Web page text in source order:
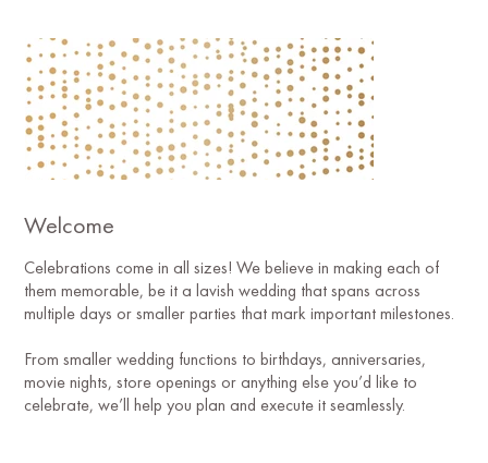
Welcome
Celebrations come in all sizes! We believe in making each of
them memorable, be it a lavish wedding that spans across
multiple days or smaller parties that mark important milestones.
From smaller wedding functions to birthdays, anniversaries,
movie nights, store openings or anything else you’d like to
celebrate, we’ll help you plan and execute it seamlessly.